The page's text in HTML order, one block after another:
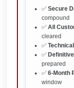
✅ Secure
compound
✅ All
cleared
✅
✅
prepared
✅ 6-Month
window